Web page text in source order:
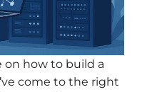
on how to build a
come to the right